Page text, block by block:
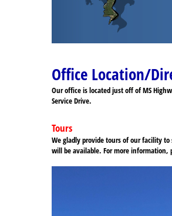
Office Location/
Our office is located just off of MS
Service Drive.
Tours
We gladly provide tours of our facility
will be available. For more information,